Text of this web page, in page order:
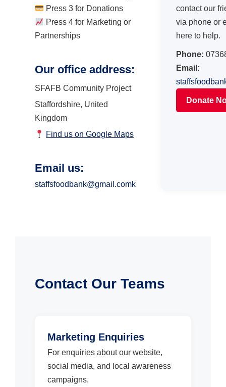
Press 3 for Donations
Press 4 for Marketing or
Partnerships
Our office address:
SFAFB Community Project
Staffordshire, United
Kingdom
Find us on Google Maps
Email us:
staffsfoodbank@gmail.comk
contact our
via phone or
here to help.
Phone:
Email:
Donate
Contact Our Teams
Marketing Enquiries
For enquiries about our website,
social media, and local awareness
campaigns.